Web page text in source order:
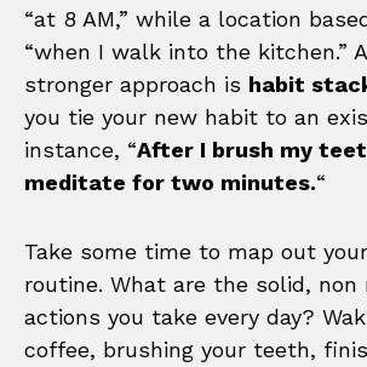
“at 8 AM,” while a location
“when I walk into the kitchen.”
stronger approach is habit
you tie your new habit to an
instance, “After I brush my
meditate for two minutes.“
Take some time to map out
routine. What are the solid, non
actions you take every day?
coffee, brushing your teeth,